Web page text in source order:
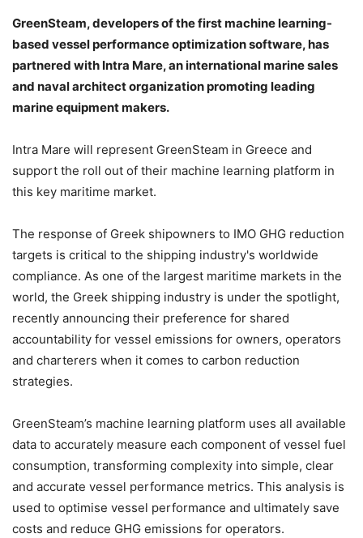
GreenSteam, developers of the first machine learning-
based vessel performance optimization software, has
partnered with Intra Mare, an international marine sales
and naval architect organization promoting leading
marine equipment makers.
Intra Mare will represent GreenSteam in Greece and
support the roll out of their machine learning platform in
this key maritime market.
The response of Greek shipowners to IMO GHG reduction
targets is critical to the shipping industry's worldwide
compliance. As one of the largest maritime markets in the
world, the Greek shipping industry is under the spotlight,
recently announcing their preference for shared
accountability for vessel emissions for owners, operators
and charterers when it comes to carbon reduction
strategies.
GreenSteam’s machine learning platform uses all available
data to accurately measure each component of vessel fuel
consumption, transforming complexity into simple, clear
and accurate vessel performance metrics. This analysis is
used to optimise vessel performance and ultimately save
costs and reduce GHG emissions for operators.